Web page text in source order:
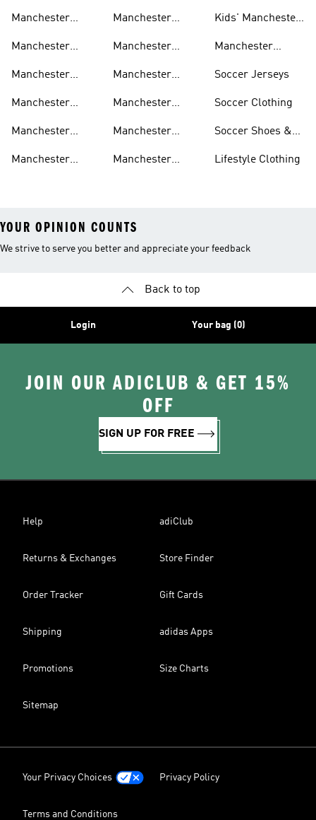
Manchester
Manchester
Manchester
Manchester
Manchester
Manchester
Manchester
Suits
Manchester
Manchester
Manchester
Jerseys
Manchester
Manchester
Kids' Manchester
Manchester
Soccer Jerseys
Soccer Clothing
Soccer Shoes &
Lifestyle Clothing
YOUR OPINION COUNTS
We strive to serve you better and appreciate your feedback
Back to top
Login Your bag (0)
JOIN OUR ADICLUB & GET 15%
OFF
SIGN UP FOR FREE
Help adiClub
Returns & Exchanges Store Finder
Order Tracker Gift Cards
Shipping adidas Apps
Promotions Size Charts
Sitemap
Your Privacy Choices Privacy Policy
Terms and Conditions